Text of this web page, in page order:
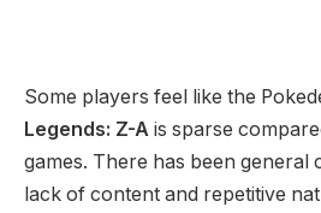
Some players feel like the
Legends: Z-A is sparse
games. There has been general
lack of content and repetitive